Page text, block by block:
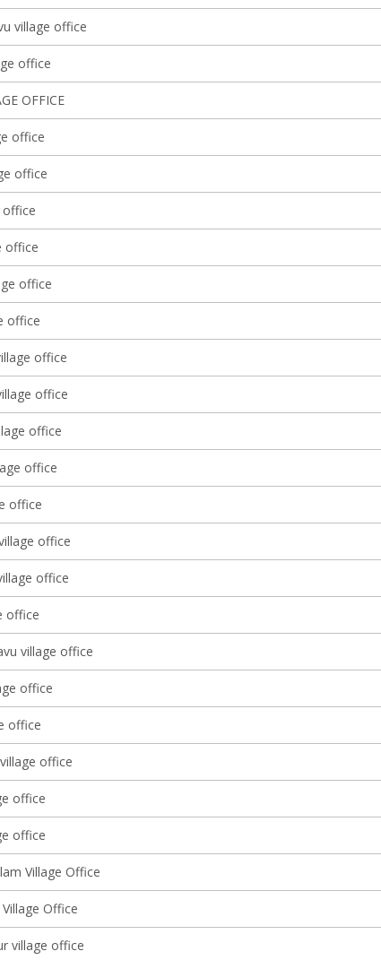
village office
office
OFFICE
office
office
office
office
office
office
office
office
office
office
office
office
office
office
village office
office
office
office
office
office
Village Office
Office
village office